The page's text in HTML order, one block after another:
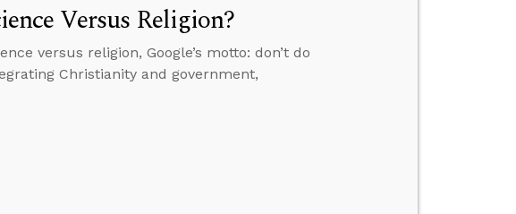
Versus Religion?
versus religion, Google’s motto: don’t do
Christianity and government,